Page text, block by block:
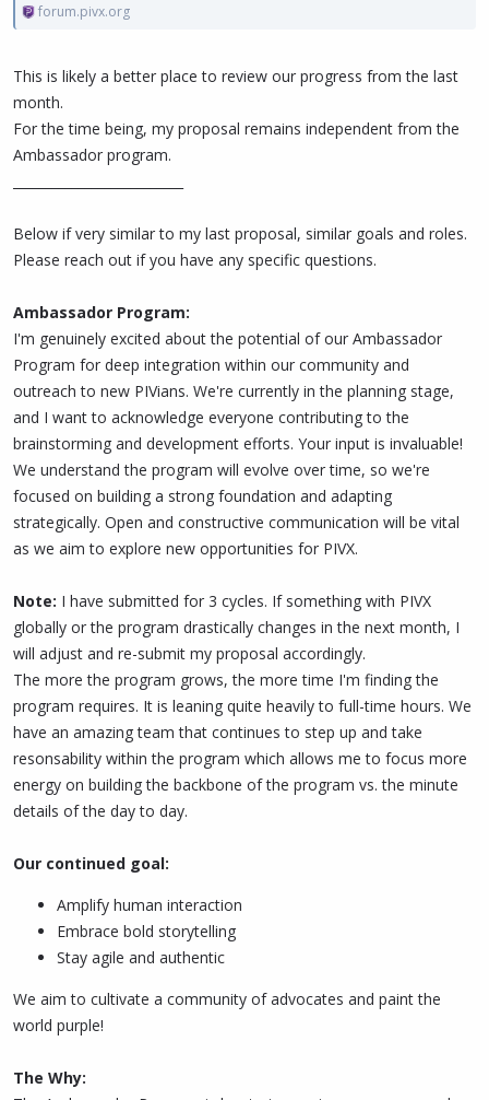
forum.pivx.org
This is likely a better place to review our progress from the last
month.
For the time being, my proposal remains independent from the
Ambassador program.
Below if very similar to my last proposal, similar goals and roles.
Please reach out if you have any specific questions.
Ambassador Program:
I'm genuinely excited about the potential of our Ambassador
Program for deep integration within our community and
outreach to new PIVians. We're currently in the planning stage,
and I want to acknowledge everyone contributing to the
brainstorming and development efforts. Your input is invaluable!
We understand the program will evolve over time, so we're
focused on building a strong foundation and adapting
strategically. Open and constructive communication will be vital
as we aim to explore new opportunities for PIVX.
Note: I have submitted for 3 cycles. If something with PIVX
globally or the program drastically changes in the next month, I
will adjust and re-submit my proposal accordingly.
The more the program grows, the more time I'm finding the
program requires. It is leaning quite heavily to full-time hours. We
have an amazing team that continues to step up and take
resonsability within the program which allows me to focus more
energy on building the backbone of the program vs. the minute
details of the day to day.
Our continued goal:
Amplify human interaction
Embrace bold storytelling
Stay agile and authentic
We aim to cultivate a community of advocates and paint the
world purple!
The Why: